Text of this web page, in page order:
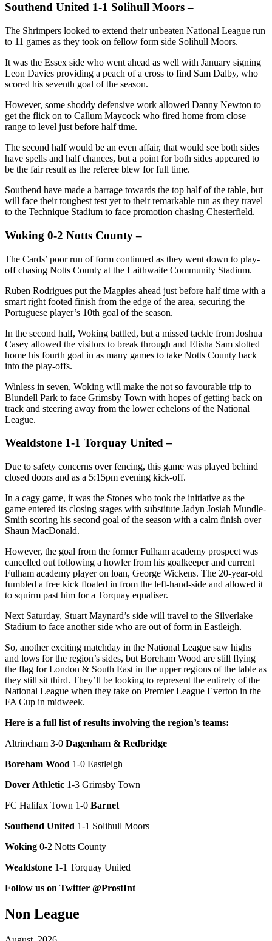
Southend United 1-1 Solihull Moors –
The Shrimpers looked to extend their unbeaten National League run
to 11 games as they took on fellow form side Solihull Moors.
It was the Essex side who went ahead as well with January signing
Leon Davies providing a peach of a cross to find Sam Dalby, who
scored his seventh goal of the season.
However, some shoddy defensive work allowed Danny Newton to
get the flick on to Callum Maycock who fired home from close
range to level just before half time.
The second half would be an even affair, that would see both sides
have spells and half chances, but a point for both sides appeared to
be the fair result as the referee blew for full time.
Southend have made a barrage towards the top half of the table, but
will face their toughest test yet to their remarkable run as they travel
to the Technique Stadium to face promotion chasing Chesterfield.
Woking 0-2 Notts County –
The Cards’ poor run of form continued as they went down to play-
off chasing Notts County at the Laithwaite Community Stadium.
Ruben Rodrigues put the Magpies ahead just before half time with a
smart right footed finish from the edge of the area, securing the
Portuguese player’s 10th goal of the season.
In the second half, Woking battled, but a missed tackle from Joshua
Casey allowed the visitors to break through and Elisha Sam slotted
home his fourth goal in as many games to take Notts County back
into the play-offs.
Winless in seven, Woking will make the not so favourable trip to
Blundell Park to face Grimsby Town with hopes of getting back on
track and steering away from the lower echelons of the National
League.
Wealdstone 1-1 Torquay United –
Due to safety concerns over fencing, this game was played behind
closed doors and as a 5:15pm evening kick-off.
In a cagy game, it was the Stones who took the initiative as the
game entered its closing stages with substitute Jadyn Josiah Mundle-
Smith scoring his second goal of the season with a calm finish over
Shaun MacDonald.
However, the goal from the former Fulham academy prospect was
cancelled out following a howler from his goalkeeper and current
Fulham academy player on loan, George Wickens. The 20-year-old
fumbled a free kick floated in from the left-hand-side and allowed it
to squirm past him for a Torquay equaliser.
Next Saturday, Stuart Maynard’s side will travel to the Silverlake
Stadium to face another side who are out of form in Eastleigh.
So, another exciting matchday in the National League saw highs
and lows for the region’s sides, but Boreham Wood are still flying
the flag for London & South East in the upper regions of the table as
they still sit third. They’ll be looking to represent the entirety of the
National League when they take on Premier League Everton in the
FA Cup in midweek.
Here is a full list of results involving the region’s teams:
Altrincham 3-0 Dagenham & Redbridge
Boreham Wood 1-0 Eastleigh
Dover Athletic 1-3 Grimsby Town
FC Halifax Town 1-0 Barnet
Southend United 1-1 Solihull Moors
Woking 0-2 Notts County
Wealdstone 1-1 Torquay United
Follow us on Twitter @ProstInt
Non League